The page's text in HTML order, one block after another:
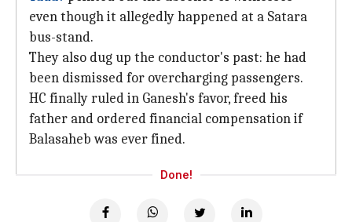
even though it allegedly happened at a Satara
bus-stand.
They also dug up the conductor's past: he had
been dismissed for overcharging passengers.
HC finally ruled in Ganesh's favor, freed his
father and ordered financial compensation if
Balasaheb was ever fined.
Done!